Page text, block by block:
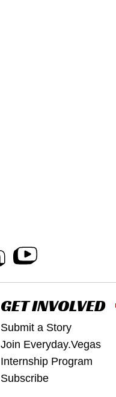
GET INVOLVED
Submit a Story
Join Everyday.Vegas
Internship Program
Subscribe